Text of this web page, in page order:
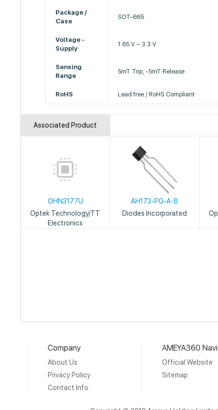
Package /
Case
SOT-665
Voltage -
Supply
1.65 V ~ 3.3 V
Sensing
Range
5mT Trip, -5mT Release
RoHS Lead free / RoHS Compliant
Associated Product
OHN3177U
Optek Technology/TT
Electronics
AH173-PG-A-B
Diodes Incorporated
Company
About Us
Privacy Policy
Contact Info
AMEYA360
Official Website
Sitemap